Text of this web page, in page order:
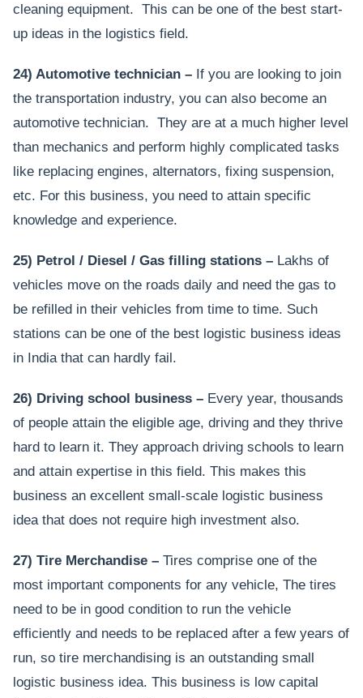
cleaning equipment. This can be one of the best start-
up ideas in the logistics field.
24) Automotive technician – If you are looking to join
the transportation industry, you can also become an
automotive technician. They are at a much higher level
than mechanics and perform highly complicated tasks
like replacing engines, alternators, fixing suspension,
etc. For this business, you need to attain specific
knowledge and experience.
25) Petrol / Diesel / Gas filling stations – Lakhs of
vehicles move on the roads daily and need the gas to
be refilled in their vehicles from time to time. Such
stations can be one of the best logistic business ideas
in India that can hardly fail.
26) Driving school business – Every year, thousands
of people attain the eligible age, driving and they thrive
hard to learn it. They approach driving schools to learn
and attain expertise in this field. This makes this
business an excellent small-scale logistic business
idea that does not require high investment also.
27) Tire Merchandise – Tires comprise one of the
most important components for any vehicle, The tires
need to be in good condition to run the vehicle
efficiently and needs to be replaced after a few years of
run, so tire merchandising is an outstanding small
logistic business idea. This business is low capital